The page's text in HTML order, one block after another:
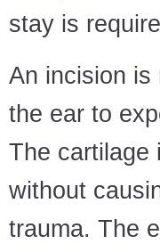
stay is
An incision is
the ear to
The cartilage
without
trauma. The